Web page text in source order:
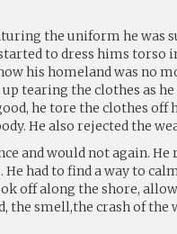
the uniform he was
to dress hims
his homeland was no
tearing the clothes as
he tore the clothes off
He also rejected the
and would not again.
He had to find a way to
off along the shore,
the smell,the crash of the